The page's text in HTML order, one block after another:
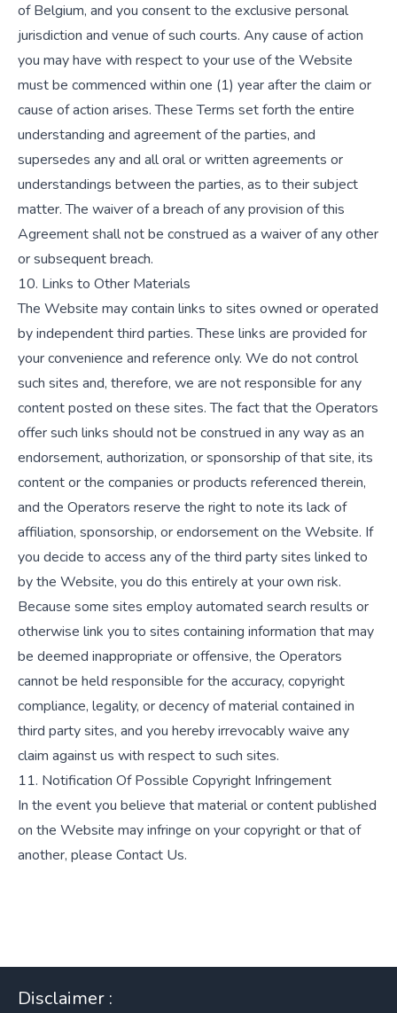
of Belgium, and you consent to the exclusive personal
jurisdiction and venue of such courts. Any cause of action
you may have with respect to your use of the Website
must be commenced within one (1) year after the claim or
cause of action arises. These Terms set forth the entire
understanding and agreement of the parties, and
supersedes any and all oral or written agreements or
understandings between the parties, as to their subject
matter. The waiver of a breach of any provision of this
Agreement shall not be construed as a waiver of any other
or subsequent breach.
10. Links to Other Materials
The Website may contain links to sites owned or operated
by independent third parties. These links are provided for
your convenience and reference only. We do not control
such sites and, therefore, we are not responsible for any
content posted on these sites. The fact that the Operators
offer such links should not be construed in any way as an
endorsement, authorization, or sponsorship of that site, its
content or the companies or products referenced therein,
and the Operators reserve the right to note its lack of
affiliation, sponsorship, or endorsement on the Website. If
you decide to access any of the third party sites linked to
by the Website, you do this entirely at your own risk.
Because some sites employ automated search results or
otherwise link you to sites containing information that may
be deemed inappropriate or offensive, the Operators
cannot be held responsible for the accuracy, copyright
compliance, legality, or decency of material contained in
third party sites, and you hereby irrevocably waive any
claim against us with respect to such sites.
11. Notification Of Possible Copyright Infringement
In the event you believe that material or content published
on the Website may infringe on your copyright or that of
another, please Contact Us.
Disclaimer :